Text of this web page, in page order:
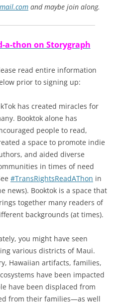
and maybe join along.
a-thon on Storygraph
read entire information
prior to signing up:
has created miracles for
Booktok alone has
people to read,
a space to promote indie
and aided diverse
in times of need
#TransRightsReadAThon in
news). Booktok is a space that
together many readers of
backgrounds (at times).
you might have seen
various districts of Maui.
Hawaiian artifacts, families,
have been impacted
have been displaced from
from their families—as well